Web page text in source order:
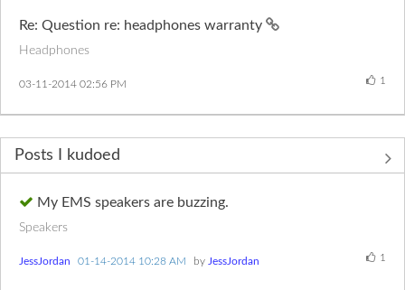
Re: Question re: headphones warranty
Headphones
1
‎03-11-2014 02:56 PM
Posts I kudoed
My EMS speakers are buzzing.
Speakers
1
JessJordan ‎01-14-2014 10:28 AM by JessJordan